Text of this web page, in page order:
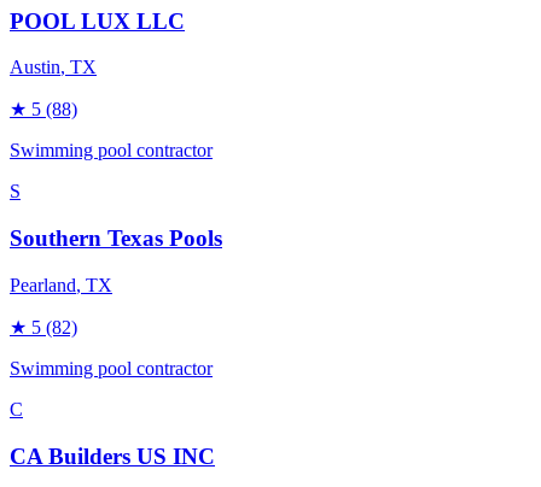
POOL LUX LLC
Austin, TX
★ 5 (88)
Swimming pool contractor
S
Southern Texas Pools
Pearland, TX
★ 5 (82)
Swimming pool contractor
C
CA Builders US INC